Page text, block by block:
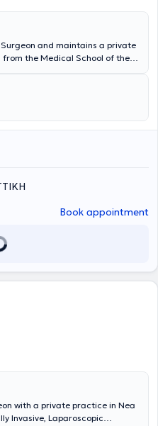
and maintains a private
the Medical School of the
Clinic of the General
Surgery at the University Clinic
Additionally, he holds
at the National and
and is a member of the
Book appointment
with a private practice in Nea
Invasive, Laparoscopic